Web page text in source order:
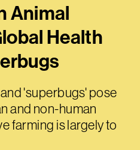
Animal
Health
'superbugs' pose
and non-human
farming is largely to